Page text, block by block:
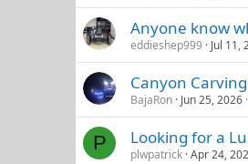
Anyone know
eddieshep999 Jul 11,
Canyon
BajaRon Jun 25, 2026
P Looking for a
plwpatrick Apr 24,